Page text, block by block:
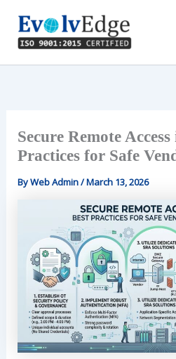
content
Secure Remote
Practices for Safe
ByWeb Admin/March 13, 2026